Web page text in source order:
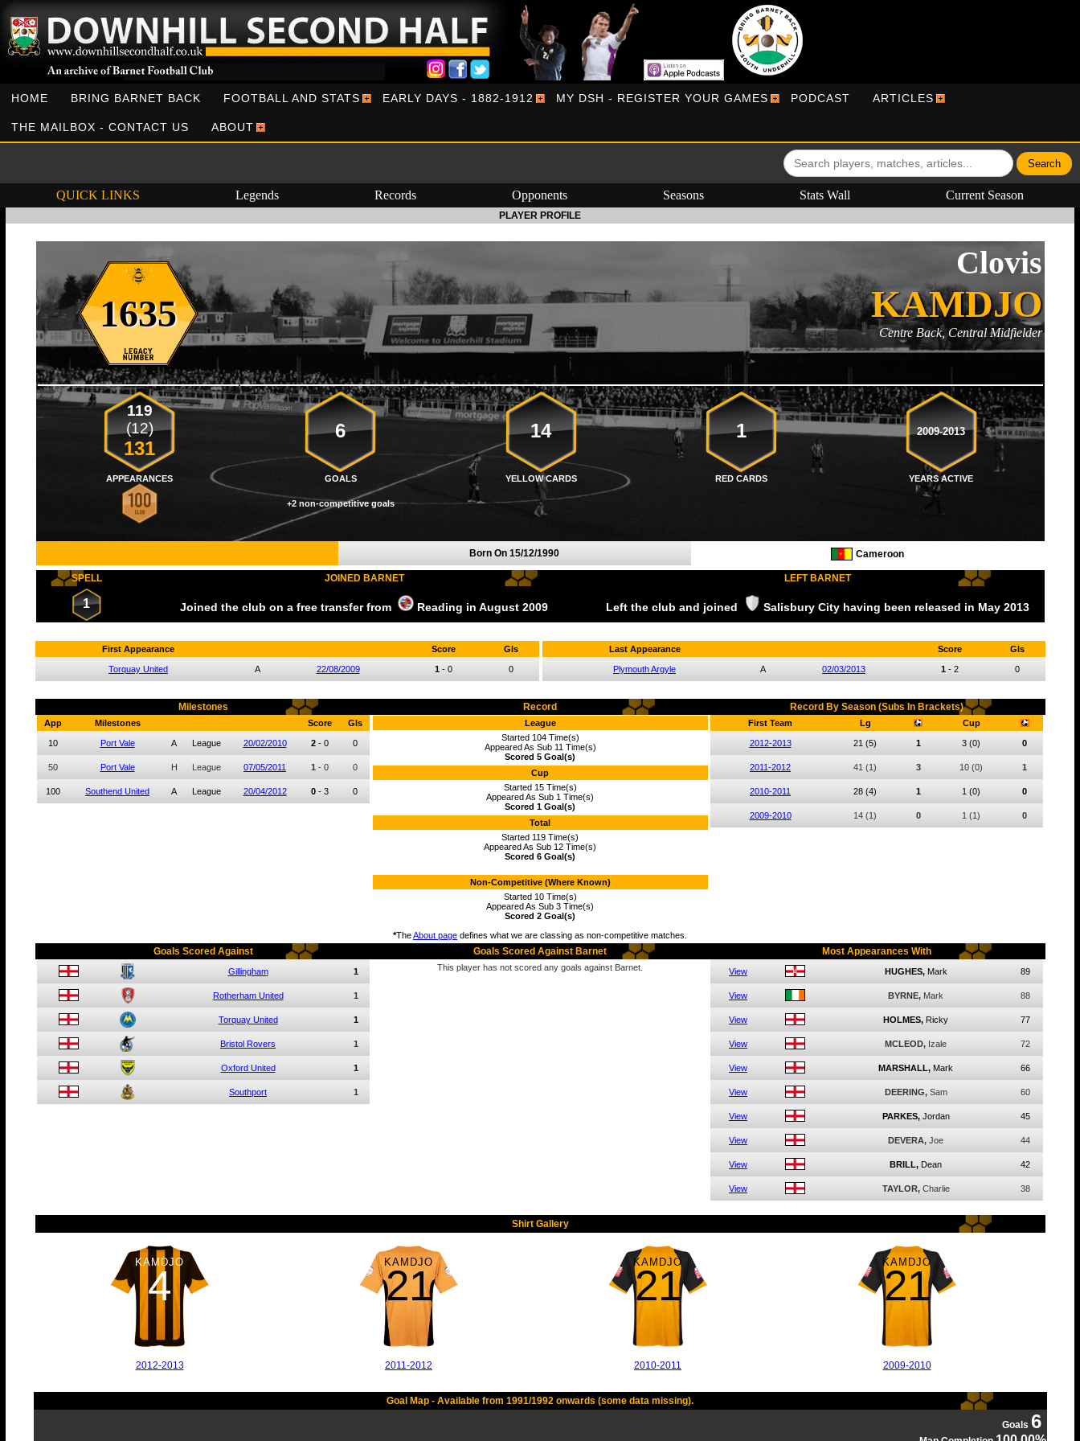
HOME BRING BARNET BACK FOOTBALL AND STATS EARLY DAYS - 1882-1912 MY DSH - REGISTER YOUR GAMES PODCAST ARTICLES
THE MAILBOX - CONTACT US ABOUT
QUICK LINKS Legends Records Opponents Seasons Stats Wall Current Season
PLAYER PROFILE
1635
Clovis
KAMDJO
Centre Back, Central Midfielder
119
(12)
131
6 14 1 2009-2013
APPEARANCES GOALS YELLOW CARDS RED CARDS YEARS ACTIVE
+2 non-competitive goals
Born On 15/12/1990 Cameroon
SPELL JOINED BARNET LEFT BARNET
1 Joined the club on a free transfer from Reading in August 2009 Left the club and joined Salisbury City having been released in May 2013
First Appearance Score Gls
Torquay United A 22/08/2009 1- 0 0
Last Appearance Score Gls
Plymouth Argyle A 02/03/2013 1- 2 0
Milestones Record Record By Season (Subs In Brackets)
App Milestones Score Gls
10 Port Vale A League 20/02/2010 2 - 0 0
50 Port Vale H League 07/05/2011 1 - 0 0
100 Southend United A League 20/04/2012 0 - 3 0
League
Started 104 Time(s)
Appeared As Sub 11 Time(s)
Scored 5 Goal(s)
Cup
Started 15 Time(s)
Appeared As Sub 1 Time(s)
Scored 1 Goal(s)
Total
Started 119 Time(s)
Appeared As Sub 12 Time(s)
Scored 6 Goal(s)
Non-Competitive (Where Known)
Started 10 Time(s)
Appeared As Sub 3 Time(s)
Scored 2 Goal(s)
*TheAbout page defines what we are classing as non-competitive matches.
First Team Lg Cup
2012-2013 21 (5) 1 3 (0) 0
2011-2012 41 (1) 3 10 (0) 1
2010-2011 28 (4) 1 1 (0) 0
2009-2010 14 (1) 0 1 (1) 0
Goals Scored Against Goals Scored Against Barnet Most Appearances With
Gillingham 1
Rotherham United 1
Torquay United 1
Bristol Rovers 1
Oxford United 1
Southport 1
This player has not scored any goals against Barnet. View HUGHES, Mark 89
View BYRNE, Mark 88
View HOLMES, Ricky 77
View MCLEOD, Izale 72
View MARSHALL, Mark 66
View DEERING, Sam 60
View PARKES, Jordan 45
View DEVERA, Joe 44
View BRILL, Dean 42
View TAYLOR, Charlie 38
Shirt Gallery
KAMDJO
4
2012-2013
KAMDJO
21
2011-2012
KAMDJO
21
2010-2011
KAMDJO
21
2009-2010
Goal Map - Available from 1991/1992 onwards (some data missing).
Goals 6